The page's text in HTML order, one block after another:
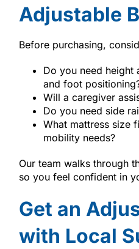
Adjustable
Before purchasing,
Do you need height
and foot
Will a caregiver
Do you need side
What mattress size
mobility needs?
Our team walks through
so you feel confident in
Get an
with Local